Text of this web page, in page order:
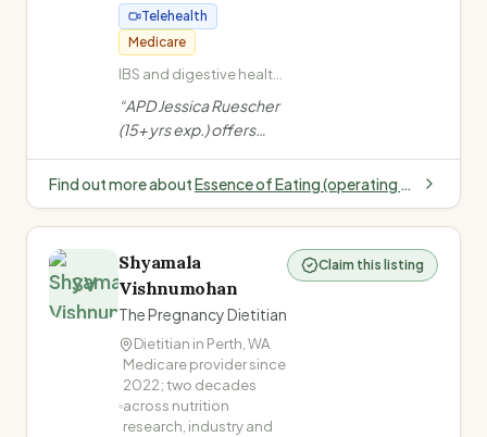
Telehealth
Medicare
IBS and digestive health
management and body
confidence · Heart
health and cholesterol ·
Type 2 Diabetes
“APD Jessica Ruescher
(15+ yrs exp.) offers
nutrition support in
weight, gut health,
more. In-person &
telehealth available.
Find out more aboutEssence of Eating (operating within Fremantle Family Doctors)
SV
Shyamala
Vishnumohan
The Pregnancy Dietitian
Dietitian in Perth WA
Medicare provider since
2022; two decades
across nutrition
research, industry and
Claim this listing